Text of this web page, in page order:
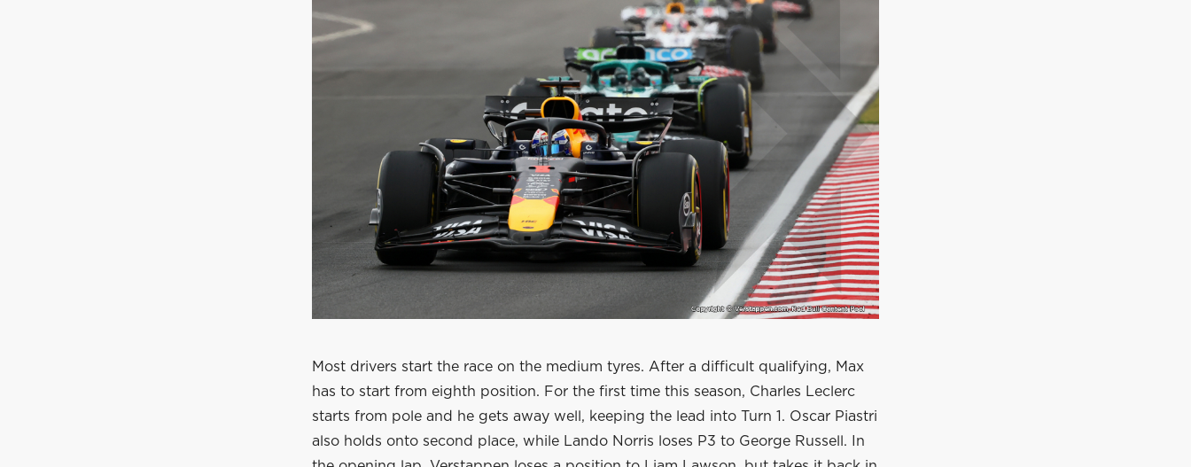
Most drivers start the race on the medium tyres. After a difficult qualifying, Max
has to start from eighth position. For the first time this season, Charles Leclerc
starts from pole and he gets away well, keeping the lead into Turn 1. Oscar Piastri
also holds onto second place, while Lando Norris loses P3 to George Russell. In